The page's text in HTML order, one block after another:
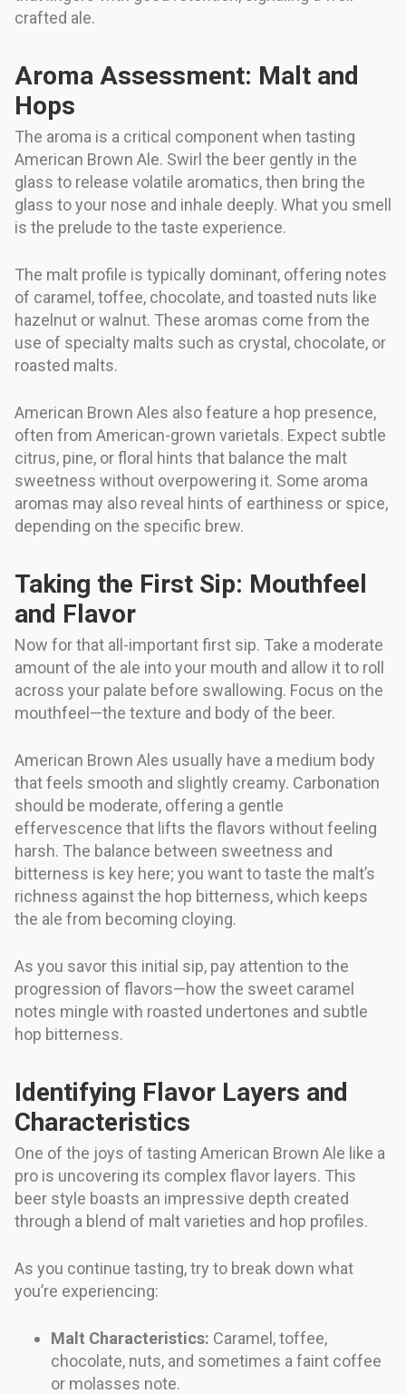
crafted ale.
Aroma Assessment: Malt and
Hops
The aroma is a critical component when tasting
American Brown Ale. Swirl the beer gently in the
glass to release volatile aromatics, then bring the
glass to your nose and inhale deeply. What you smell
is the prelude to the taste experience.
The malt profile is typically dominant, offering notes
of caramel, toffee, chocolate, and toasted nuts like
hazelnut or walnut. These aromas come from the
use of specialty malts such as crystal, chocolate, or
roasted malts.
American Brown Ales also feature a hop presence,
often from American-grown varietals. Expect subtle
citrus, pine, or floral hints that balance the malt
sweetness without overpowering it. Some aroma
aromas may also reveal hints of earthiness or spice,
depending on the specific brew.
Taking the First Sip: Mouthfeel
and Flavor
Now for that all-important first sip. Take a moderate
amount of the ale into your mouth and allow it to roll
across your palate before swallowing. Focus on the
mouthfeel—the texture and body of the beer.
American Brown Ales usually have a medium body
that feels smooth and slightly creamy. Carbonation
should be moderate, offering a gentle
effervescence that lifts the flavors without feeling
harsh. The balance between sweetness and
bitterness is key here; you want to taste the malt’s
richness against the hop bitterness, which keeps
the ale from becoming cloying.
As you savor this initial sip, pay attention to the
progression of flavors—how the sweet caramel
notes mingle with roasted undertones and subtle
hop bitterness.
Identifying Flavor Layers and
Characteristics
One of the joys of tasting American Brown Ale like a
pro is uncovering its complex flavor layers. This
beer style boasts an impressive depth created
through a blend of malt varieties and hop profiles.
As you continue tasting, try to break down what
you’re experiencing:
Malt Characteristics: Caramel, toffee,
chocolate, nuts, and sometimes a faint coffee
or molasses note.